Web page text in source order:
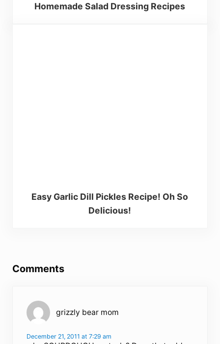
Homemade Salad Dressing Recipes
Easy Garlic Dill Pickles Recipe! Oh So
Delicious!
Comments
grizzly bear mom
December 21, 2011 at 7:29 am